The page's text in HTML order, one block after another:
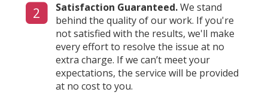
2 Satisfaction Guaranteed.We stand
behind the quality of our work. If you're
not satisfied with the results, we'll make
every effort to resolve the issue at no
extra charge. If we can’t meet your
expectations, the service will be provided
at no cost to you.